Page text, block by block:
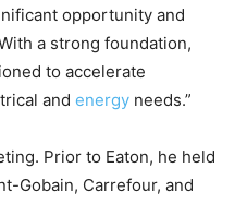
opportunity and
a strong foundation,
to accelerate
and energy needs.”
Prior to Eaton, he held
Gobain, Carrefour, and